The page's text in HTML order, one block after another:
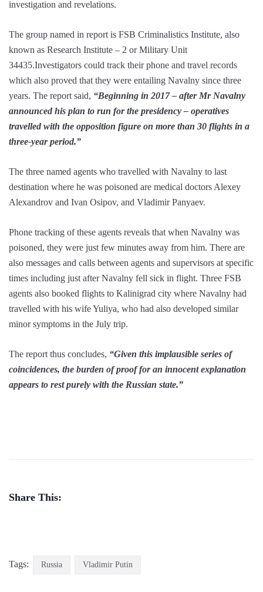
investigation and revelations.
The group named in report is FSB Criminalistics Institute, also
known as Research Institute – 2 or Military Unit
34435.Investigators could track their phone and travel records
which also proved that they were entailing Navalny since three
years. The report said, “Beginning in 2017 – after Mr Navalny
announced his plan to run for the presidency – operatives
travelled with the opposition figure on more than 30 flights in a
three-year period.”
The three named agents who travelled with Navalny to last
destination where he was poisoned are medical doctors Alexey
Alexandrov and Ivan Osipov, and Vladimir Panyaev.
Phone tracking of these agents reveals that when Navalny was
poisoned, they were just few minutes away from him. There are
also messages and calls between agents and supervisors at specific
times including just after Navalny fell sick in flight. Three FSB
agents also booked flights to Kalinigrad city where Navalny had
travelled with his wife Yuliya, who had also developed similar
minor symptoms in the July trip.
The report thus concludes, “Given this implausible series of
coincidences, the burden of proof for an innocent explanation
appears to rest purely with the Russian state.”
Share This:
Tags: Russia Vladimir Putin